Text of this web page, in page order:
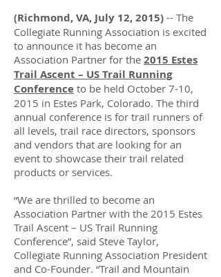
(Richmond, VA, July 12, 2015) -- The
Collegiate Running Association is excited
to announce it has become an
Association Partner for the 2015 Estes
Trail Ascent – US Trail Running
Conference to be held October 7-10,
2015 in Estes Park, Colorado. The third
annual conference is for trail runners of
all levels, trail race directors, sponsors
and vendors that are looking for an
event to showcase their trail related
products or services.
“We are thrilled to become an
Association Partner with the 2015 Estes
Trail Ascent – US Trail Running
Conference”, said Steve Taylor,
Collegiate Running Association President
and Co-Founder. “Trail and Mountain